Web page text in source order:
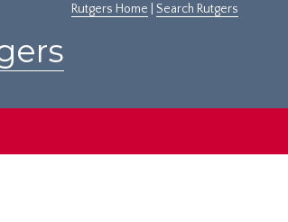
Rutgers Home Search Rutgers